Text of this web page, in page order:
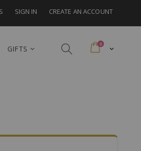
SIGN IN CREATE AN ACCOUNT
Cart
0items
GIFTS